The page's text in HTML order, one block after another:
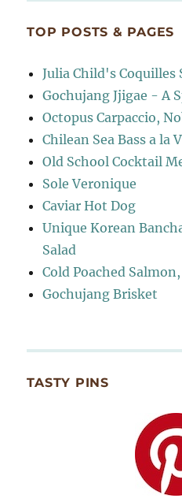
TOP POSTS & PAGES
Julia Child's Coquilles
Gochujang Jjigae - A
Octopus Carpaccio,
Chilean Sea Bass a la
Old School Cocktail
Sole Veronique
Caviar Hot Dog
Unique Korean
Salad
Cold Poached
Gochujang Brisket
TASTY PINS